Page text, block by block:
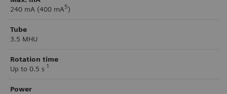
240 mA (400 mA5)
Tube
3.5 MHU
Rotation time
Up to 0.5 s 1
Power